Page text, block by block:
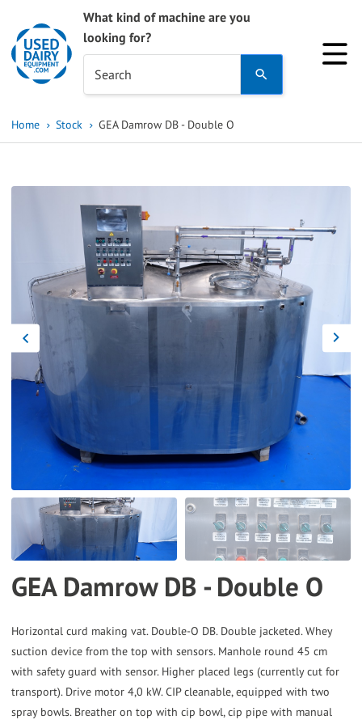
What kind of machine are you
looking for?
Search
and
select
a
result.
Press
enter
to
search
result.
Touch
device
can
use
and
swipe
gestures.
Home Stock GEA Damrow DB - Double O
GEA Damrow DB - Double O
Horizontal curd making vat. Double-O DB. Double jacketed. Whey
suction device from the top with sensors. Manhole round 45 cm
with safety guard with sensor. Higher placed legs (currently cut for
transport). Drive motor 4,0 kW. CIP cleanable, equipped with two
spray bowls. Breather on top with cip bowl, cip pipe with manual